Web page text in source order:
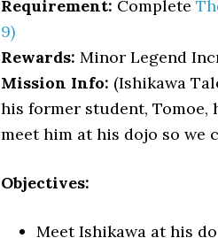
Requirement: Complete
9)
Rewards: Minor Legend
Mission Info: (Ishikawa
his former student, Tomoe,
meet him at his dojo so we
Objectives:
Meet Ishikawa at his